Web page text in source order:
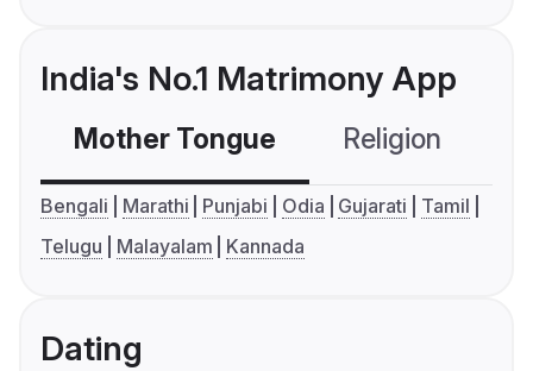
India's No.1 Matrimony App
Mother Tongue Religion
Bengali Marathi Punjabi Odia Gujarati
Tamil
Telugu
Malayalam Kannada
Dating